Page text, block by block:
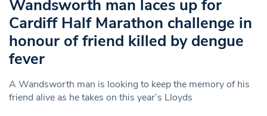
Wandsworth man laces up for
Cardiff Half Marathon challenge in
honour of friend killed by dengue
fever
A Wandsworth man is looking to keep the memory of his
friend alive as he takes on this year’s Lloyds